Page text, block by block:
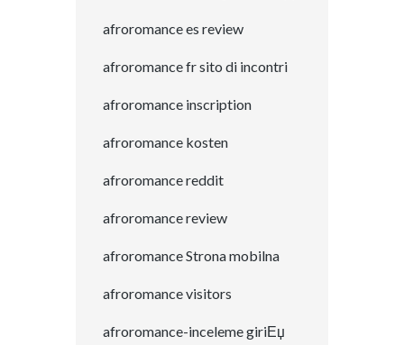
afroromance es review
afroromance fr sito di incontri
afroromance inscription
afroromance kosten
afroromance reddit
afroromance review
afroromance Strona mobilna
afroromance visitors
afroromance-inceleme giriЕџ